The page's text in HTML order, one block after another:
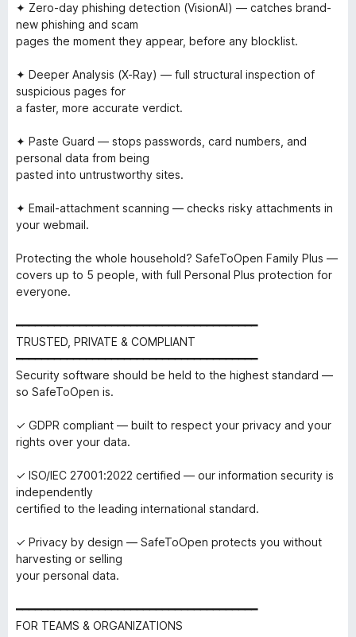
✦ Zero-day phishing detection (VisionAI) — catches brand-
new phishing and scam
pages the moment they appear, before any blocklist.
✦ Deeper Analysis (X-Ray) — full structural inspection of
suspicious pages for
a faster, more accurate verdict.
✦ Paste Guard — stops passwords, card numbers, and
personal data from being
pasted into untrustworthy sites.
✦ Email-attachment scanning — checks risky attachments in
your webmail.
Protecting the whole household? SafeToOpen Family Plus —
covers up to 5 people, with full Personal Plus protection for
everyone.
━━━━━━━━━━━━━━━━━━━━━━━━━━━━━━━━━━━━━━
TRUSTED, PRIVATE & COMPLIANT
━━━━━━━━━━━━━━━━━━━━━━━━━━━━━━━━━━━━━━
Security software should be held to the highest standard —
so SafeToOpen is.
✓ GDPR compliant — built to respect your privacy and your
rights over your data.
✓ ISO/IEC 27001:2022 certified — our information security is
independently
certified to the leading international standard.
✓ Privacy by design — SafeToOpen protects you without
harvesting or selling
your personal data.
━━━━━━━━━━━━━━━━━━━━━━━━━━━━━━━━━━━━━━
FOR TEAMS & ORGANIZATIONS